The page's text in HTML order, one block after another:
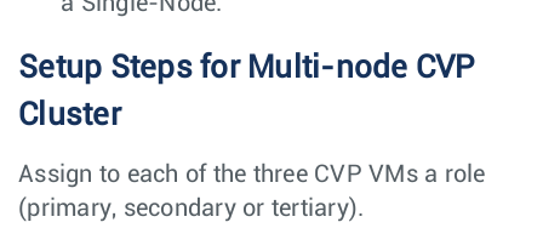
Setup Steps for Multi-node CVP
Cluster
Assign to each of the three CVP VMs a role
(primary, secondary or tertiary).